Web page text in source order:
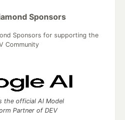
Sponsors
Sponsors for supporting the
Community
the official AI Model
Partner of DEV